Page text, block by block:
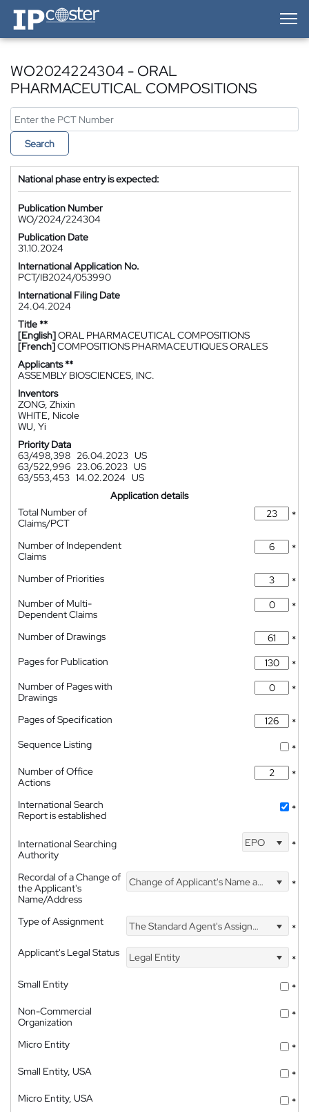
IP-Coster — Home
WO2024224304 - ORAL
PHARMACEUTICAL COMPOSITIONS
Search
National phase entry is expected:
Publication Number
WO/2024/224304
Publication Date
31.10.2024
International Application No.
PCT/IB2024/053990
International Filing Date
24.04.2024
Title **
[English]ORAL PHARMACEUTICAL COMPOSITIONS
[French]COMPOSITIONS PHARMACEUTIQUES ORALES
Applicants **
ASSEMBLY BIOSCIENCES, INC.
Inventors
ZONG, Zhixin
WHITE, Nicole
WU, Yi
Priority Data
63/498,398 26.04.2023 US
63/522,996 23.06.2023 US
63/553,453 14.02.2024 US
Application details
Total Number of
Claims/PCT
*
Number of Independent
Claims
*
Number of Priorities
*
Number of Multi-
Dependent Claims
*
Number of Drawings
*
Pages for Publication
*
Number of Pages with
Drawings
*
Pages of Specification
*
Sequence Listing
*
Number of Office
Actions
*
International Search
Report is established
*
International Searching
Authority
EPO *
Recordal of a Change of
the Applicant's
Name/Address
Change of Applicant's Name and Address *
Type of Assignment The Standard Agent's Assignment
*
Applicant's Legal Status
Legal Entity
*
Small Entity
*
Non-Commercial
Organization
*
Micro Entity
*
Small Entity, USA
*
Micro Entity, USA
*